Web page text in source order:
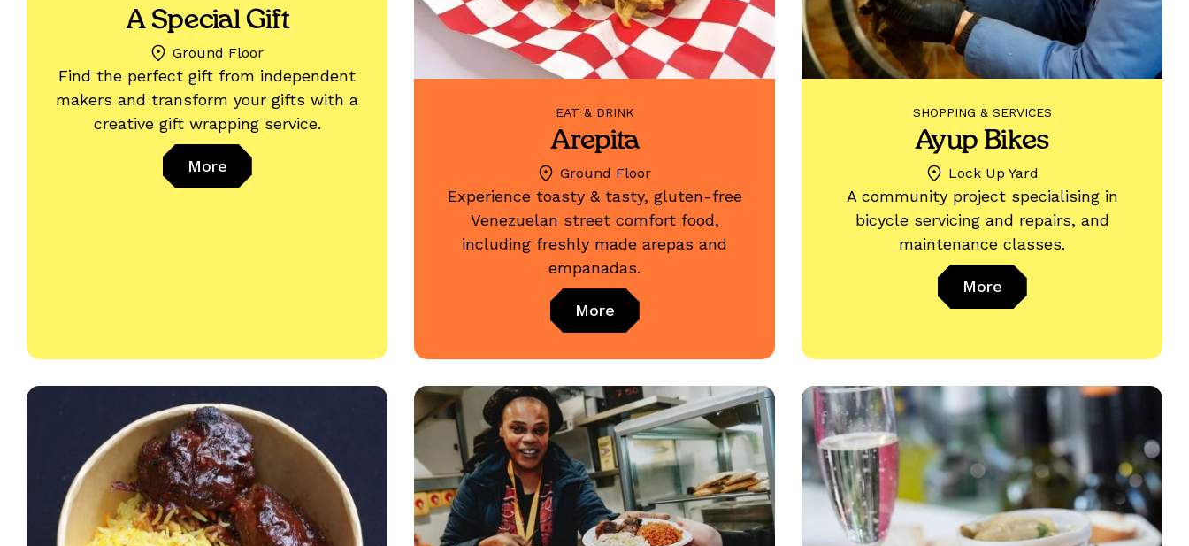
A Special Gift
Ground Floor
Find the perfect gift from independent
makers and transform your gifts with a
creative gift wrapping service.
More
EAT & DRINK
Arepita
Ground Floor
Experience toasty & tasty, gluten-free
Venezuelan street comfort food,
including freshly made arepas and
empanadas.
More
SHOPPING & SERVICES
Ayup Bikes
Lock Up Yard
A community project specialising in
bicycle servicing and repairs, and
maintenance classes.
More